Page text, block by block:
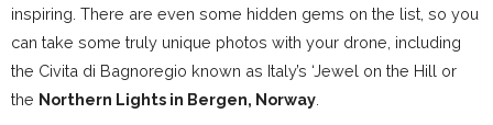
inspiring. There are even some hidden gems on the list, so you
can take some truly unique photos with your drone, including
the Civita di Bagnoregio known as Italy’s ‘Jewel on the Hill or
the Northern Lights in Bergen, Norway